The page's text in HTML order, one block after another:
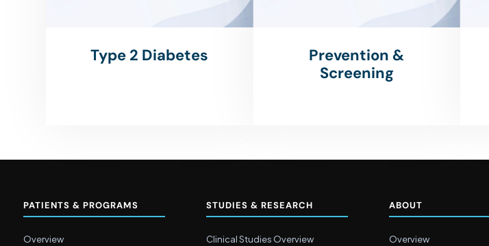
Type 2 Diabetes
Prevention &
Screening
PATIENTS & PROGRAMS
Overview
STUDIES & RESEARCH
Clinical Studies Overview
ABOUT
Overview